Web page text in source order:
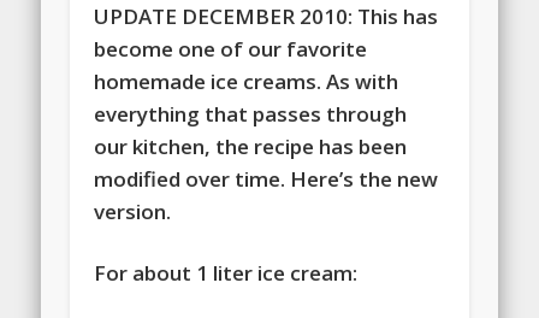
UPDATE DECEMBER 2010: This has
become one of our favorite
homemade ice creams. As with
everything that passes through
our kitchen, the recipe has been
modified over time. Here’s the new
version.
For about 1 liter ice cream: